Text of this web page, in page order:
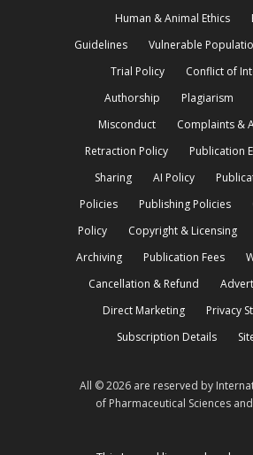
Human & Animal Ethics
Guidelines
Vulnerable
Trial Policy
Conflict of
Authorship
Plagiarism
Misconduct
Complaints &
Retraction Policy
Publication
Sharing
AI Policy
Policies
Publishing Policies
Policy
Copyright & Licensing
Archiving
Publication Fees
Cancellation & Refund
Direct Marketing
Privacy
Subscription Details
All © 2026 are reserved by
of Pharmaceutical Sciences